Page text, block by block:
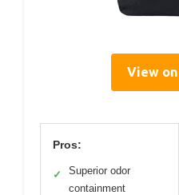
View
Pros:
✓
Superior odor
containment